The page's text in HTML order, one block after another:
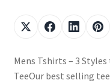
Mens Tshirts – 3
TeeOur best selling